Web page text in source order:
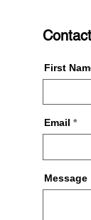
First
Email
Message